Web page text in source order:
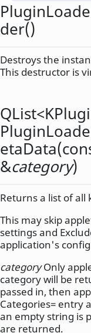
der()
Destroys the
This destructor is
QList<
etaData
&category)
Returns a list of all
This may skip
settings and
application's
categoryOnly
category will be
passed in, then
Categories= entry
an empty string is
are returned.